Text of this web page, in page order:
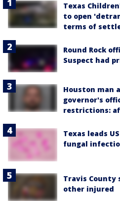
Texas
to open
terms of
Round Rock
Suspect had
Houston man
governor's
restrictions:
Texas leads
fungal
Travis County
other injured